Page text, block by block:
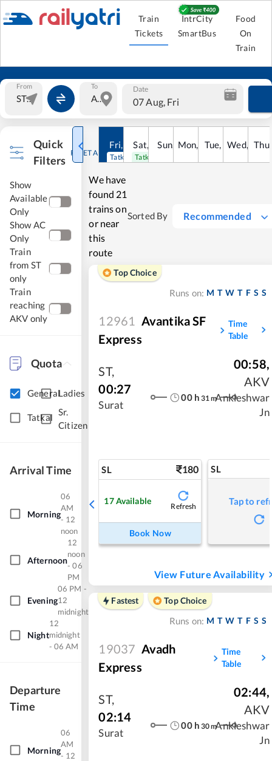
Train
Tickets
IntrCity
SmartBus
Food
On
Train
From To Date
07 Aug, Fri
Quick
Filters
RESET ALL
Show
Available
Only
Show AC
Only
Train
from ST
only
Train
reaching
AKV only
Quota
GeneralLadies
Tatkal
Sr.
Citizen
Arrival Time
Morning
06
AM
- 12
noon
Afternoon
12
noon
- 06
PM
Evening
06 PM -
12
midnight
Night
12
midnight
- 06 AM
Departure
Time
Morning
06
AM
- 12
Fri, Aug
Tatkal open
Sat, Aug
Tatkal open
Sun, 9Aug
Mon, 10Aug
Tue, 11Aug
Wed, 12
Thu
We have
found 21
trains on
or near
this
route
Sorted By Recommended
Top Choice
Runs on: M T W T F S S
12961 Avantika SF
Express
Time
Table
ST,
00:27
Surat
00h 31 m
00:58,
AKV
Ankleshwar
Jn
SL 180
17Available
Refresh
Book Now
SL
Tap to
View Future Availability
Fastest
Top Choice
Runs on: M T W T F S S
19037 Avadh
Express
Time
Table
ST,
02:14
Surat
00h 30m
02:44,
AKV
Ankleshwar
Jn